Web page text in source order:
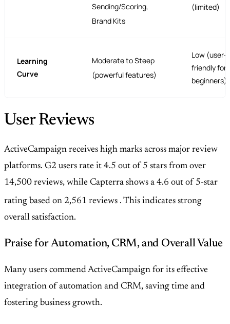
Sending/Scoring,
Brand Kits
(limited)
Learning
Curve
Moderate to Steep
(powerful features)
Low (user-
friendly for
beginners)
User Reviews
ActiveCampaign receives high marks across major review
platforms. G2 users rate it 4.5 out of 5 stars from over
14,500 reviews, while Capterra shows a 4.6 out of 5-star
rating based on 2,561 reviews . This indicates strong
overall satisfaction.
Praise for Automation, CRM, and Overall Value
Many users commend ActiveCampaign for its effective
integration of automation and CRM, saving time and
fostering business growth.